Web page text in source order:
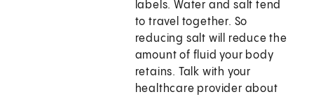
labels. Water and salt tend
to travel together. So
reducing salt will reduce the
amount of fluid your body
retains. Talk with your
healthcare provider about